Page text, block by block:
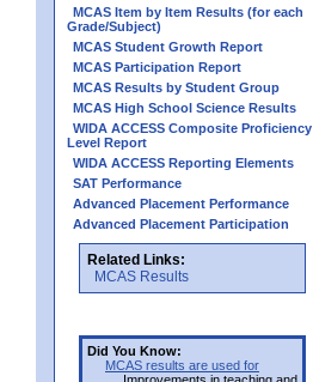
MCAS Item by Item Results (for each
Grade/Subject)
MCAS Student Growth Report
MCAS Participation Report
MCAS Results by Student Group
MCAS High School Science Results
WIDA ACCESS Composite Proficiency
Level Report
WIDA ACCESS Reporting Elements
SAT Performance
Advanced Placement Performance
Advanced Placement Participation
Related Links:
MCAS Results
Did You Know:
MCAS results are used for